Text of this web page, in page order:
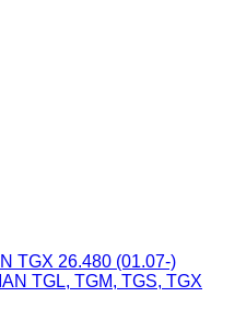
TGX 26.480 (01.07-)
TGL, TGM, TGS, TGX